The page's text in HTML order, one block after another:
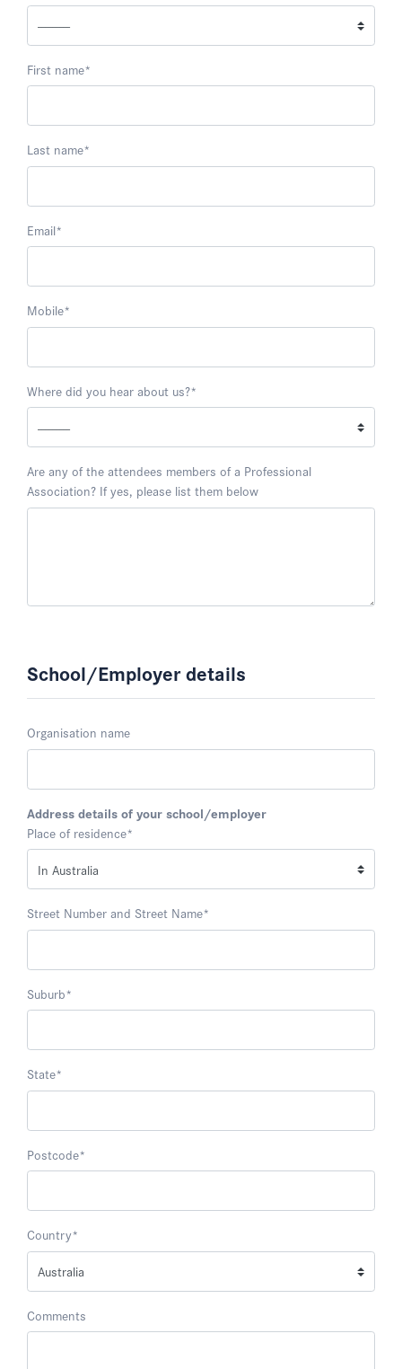
First name*
Last name*
Email*
Mobile*
Where did you hear about us?*
Are any of the attendees members of a Professional
Association? If yes, please list them below
School/Employer details
Organisation name
Address details of your school/employer
Place of residence*
Street Number and Street Name*
Suburb*
State*
Postcode*
Country*
Comments